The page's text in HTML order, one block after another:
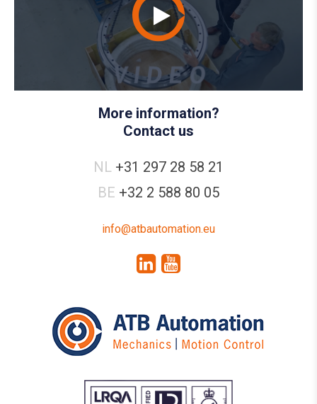
More information?
Contact us
NL +31 297 28 58 21
BE +32 2 588 80 05
info@atbautomation.eu